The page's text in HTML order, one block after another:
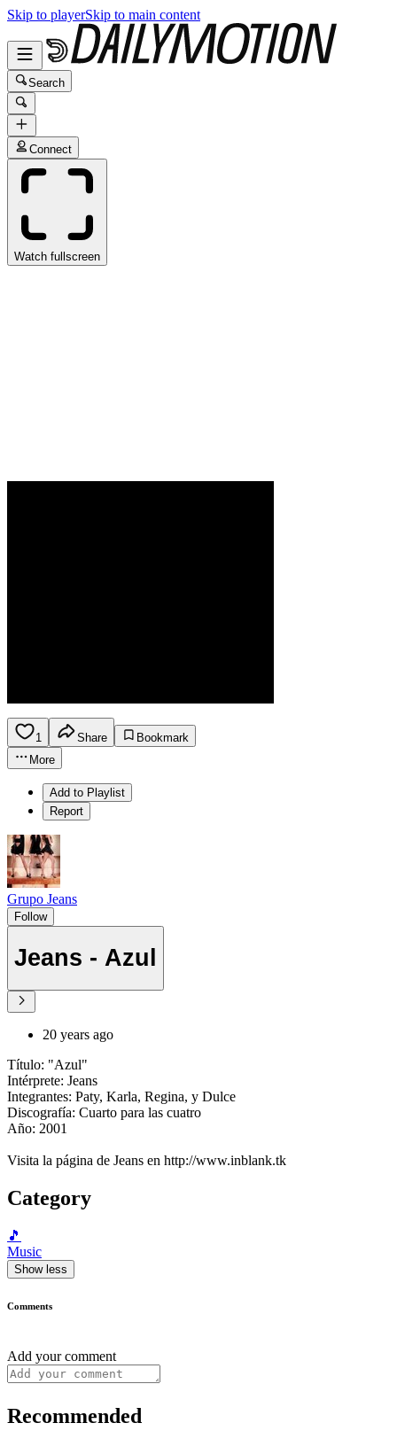
Skip to playerSkip to main content
Search
Connect
Watch fullscreen
1 Share
Bookmark
More
Add to Playlist
Report
Grupo Jeans
Follow
Jeans - Azul
20 years ago
Título: "Azul"
Intérprete: Jeans
Integrantes: Paty, Karla, Regina, y Dulce
Discografía: Cuarto para las cuatro
Año: 2001
Visita la página de Jeans en http://www.inblank.tk
Category
🎵
Music
Show less
Comments
Add your comment
Recommended